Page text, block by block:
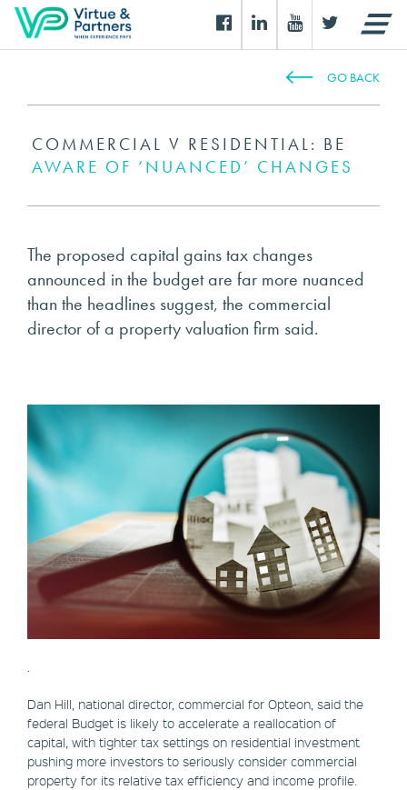
GO BACK
COMMERCIAL V RESIDENTIAL: BE
AWARE OF ‘NUANCED’ CHANGES
The proposed capital gains tax changes
announced in the budget are far more nuanced
than the headlines suggest, the commercial
director of a property valuation firm said.
Dan Hill, national director, commercial for Opteon, said the
federal Budget is likely to accelerate a reallocation of
capital, with tighter tax settings on residential investment
pushing more investors to seriously consider commercial
property for its relative tax efficiency and income profile.